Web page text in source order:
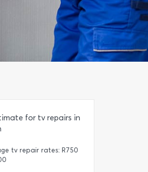
for tv repairs in
tv repair rates: R750